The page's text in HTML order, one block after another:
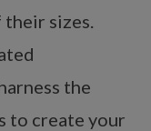
sizes.
the
to create your